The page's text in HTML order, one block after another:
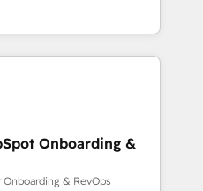
problem with the right
both HubSpot and Clay,
data intelligence,
💵 - Speed: Launch
Onboarding &
& RevOps